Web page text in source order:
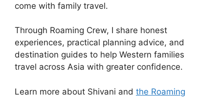
come with family travel.
Through Roaming Crew, I share honest
experiences, practical planning advice, and
destination guides to help Western families
travel across Asia with greater confidence.
Learn more about Shivani and the Roaming